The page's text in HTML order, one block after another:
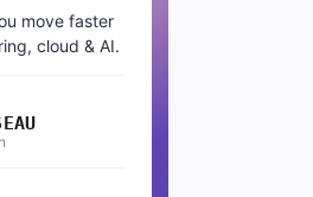
move faster
cloud & AI.